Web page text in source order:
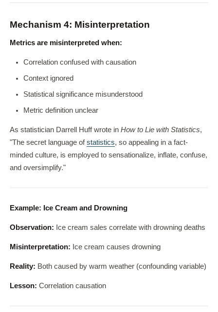
Mechanism 4: Misinterpretation
Metrics are misinterpreted when:
Correlation confused with causation
Context ignored
Statistical significance misunderstood
Metric definition unclear
As statistician Darrell Huff wrote in How to Lie with Statistics,
"The secret language ofstatistics, so appealing in a fact-
minded culture, is employed to sensationalize, inflate, confuse,
and oversimplify."
Example: Ice Cream and Drowning
Observation: Ice cream sales correlate with drowning deaths
Misinterpretation: Ice cream causes drowning
Reality: Both caused by warm weather (confounding variable)
Lesson: Correlation causation